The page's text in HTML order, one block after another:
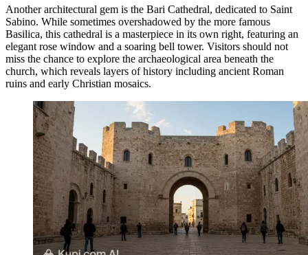
Another architectural gem is the Bari Cathedral, dedicated to Saint
Sabino. While sometimes overshadowed by the more famous
Basilica, this cathedral is a masterpiece in its own right, featuring an
elegant rose window and a soaring bell tower. Visitors should not
miss the chance to explore the archaeological area beneath the
church, which reveals layers of history including ancient Roman
ruins and early Christian mosaics.